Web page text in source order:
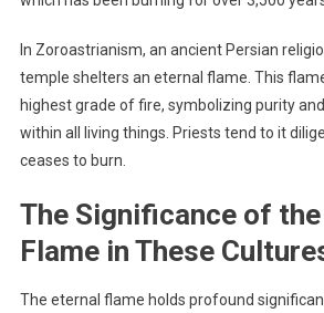
In Zoroastrianism, an ancient Persian
temple shelters an eternal flame. This
highest grade of fire, symbolizing purity
within all living things. Priests tend to it
ceases to burn.
The Significance of
Flame in These
The eternal flame holds profound